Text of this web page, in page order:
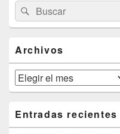
área
de
widget
lateral
primaria
Buscar
por:
Buscar
Archivos
Archivos
Entradas recientes